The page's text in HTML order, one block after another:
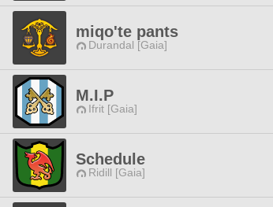
miqo'te pants
Durandal [Gaia]
M.I.P
Ifrit [Gaia]
Schedule
Ridill [Gaia]